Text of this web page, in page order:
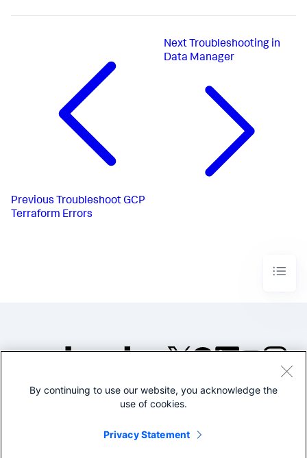
Previous Troubleshoot GCP
Terraform Errors
Next Troubleshooting in
Data Manager
©2005-2026 Splunk Inc. All
Legal
By continuing to use our website, you acknowledge the
use of cookies.
Privacy Statement